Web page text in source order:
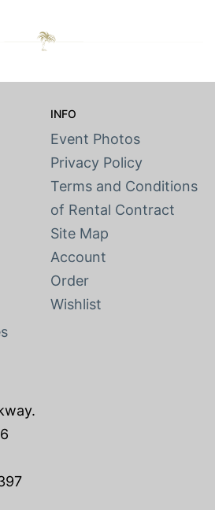
INFO
Event Photos
Privacy Policy
Terms and Conditions
of Rental Contract
Site Map
Account
Order
Wishlist